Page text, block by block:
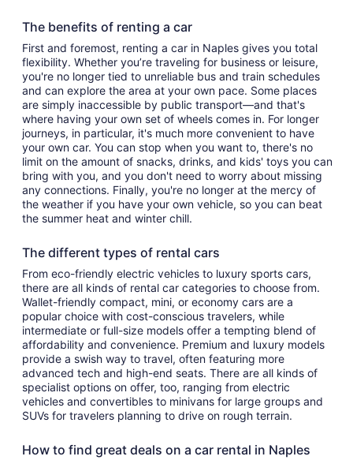
The benefits of renting a car
First and foremost, renting a car in Naples gives you total
flexibility. Whether you’re traveling for business or leisure,
you're no longer tied to unreliable bus and train schedules
and can explore the area at your own pace. Some places
are simply inaccessible by public transport—and that's
where having your own set of wheels comes in. For longer
journeys, in particular, it's much more convenient to have
your own car. You can stop when you want to, there's no
limit on the amount of snacks, drinks, and kids' toys you can
bring with you, and you don't need to worry about missing
any connections. Finally, you're no longer at the mercy of
the weather if you have your own vehicle, so you can beat
the summer heat and winter chill.
The different types of rental cars
From eco-friendly electric vehicles to luxury sports cars,
there are all kinds of rental car categories to choose from.
Wallet-friendly compact, mini, or economy cars are a
popular choice with cost-conscious travelers, while
intermediate or full-size models offer a tempting blend of
affordability and convenience. Premium and luxury models
provide a swish way to travel, often featuring more
advanced tech and high-end seats. There are all kinds of
specialist options on offer, too, ranging from electric
vehicles and convertibles to minivans for large groups and
SUVs for travelers planning to drive on rough terrain.
How to find great deals on a car rental in Naples